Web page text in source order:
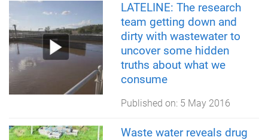
LATELINE: The research
team getting down and
dirty with wastewater to
uncover some hidden
truths about what we
consume
Published on: 5 May 2016
Waste water reveals drug